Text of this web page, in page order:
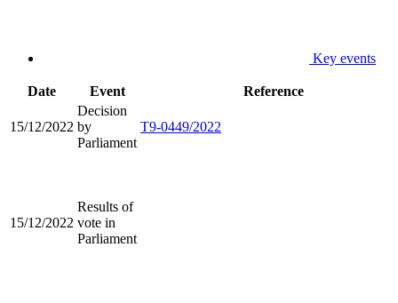
Key events
Date Event Reference
15/12/2022
Decision
by
Parliament
T9-0449/2022
15/12/2022
Results of
vote in
Parliament